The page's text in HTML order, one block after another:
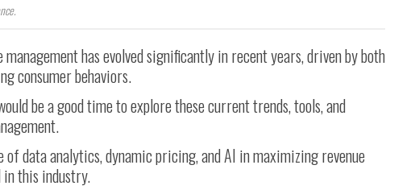
management has evolved significantly in recent years, driven by both
consumer behaviors.
be a good time to explore these current trends, tools, and
data analytics, dynamic pricing, and AI in maximizing revenue
in this industry.